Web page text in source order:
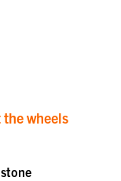
wheels